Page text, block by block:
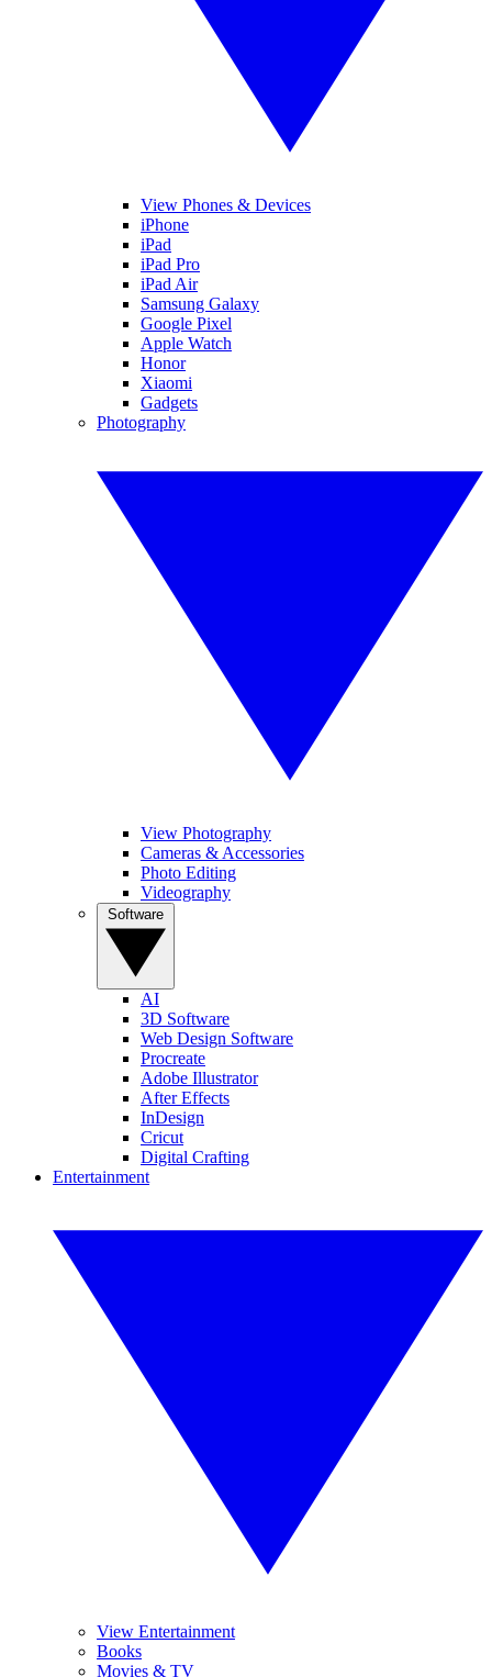
View Phones & Devices
iPhone
iPad
iPad Pro
iPad Air
Samsung Galaxy
Google Pixel
Apple Watch
Honor
Xiaomi
Gadgets
Photography
View Photography
Cameras & Accessories
Photo Editing
Videography
AI
3D Software
Web Design Software
Procreate
Adobe Illustrator
After Effects
InDesign
Cricut
Digital Crafting
Entertainment
View Entertainment
Books
Movies & TV